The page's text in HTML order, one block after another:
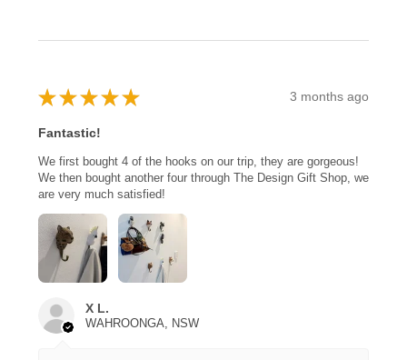
★ ★ ★ ★ ★ 3 months ago
Fantastic!
We first bought 4 of the hooks on our trip, they are gorgeous!
We then bought another four through The Design Gift Shop, we
are very much satisfied!
X L.
WAHROONGA, NSW